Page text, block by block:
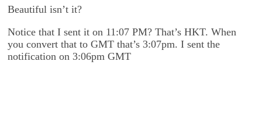
Beautiful isn’t it?
Notice that I sent it on 11:07 PM? That’s HKT. When
you convert that to GMT that’s 3:07pm. I sent the
notification on 3:06pm GMT